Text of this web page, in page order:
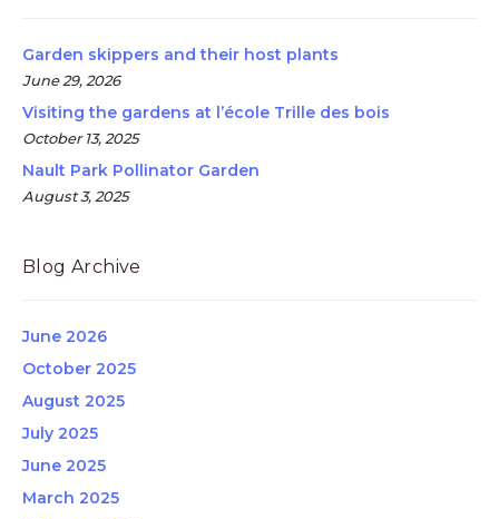
Garden skippers and their host plants
June 29, 2026
Visiting the gardens at l’école Trille des bois
October 13, 2025
Nault Park Pollinator Garden
August 3, 2025
Blog Archive
June 2026
October 2025
August 2025
July 2025
June 2025
March 2025